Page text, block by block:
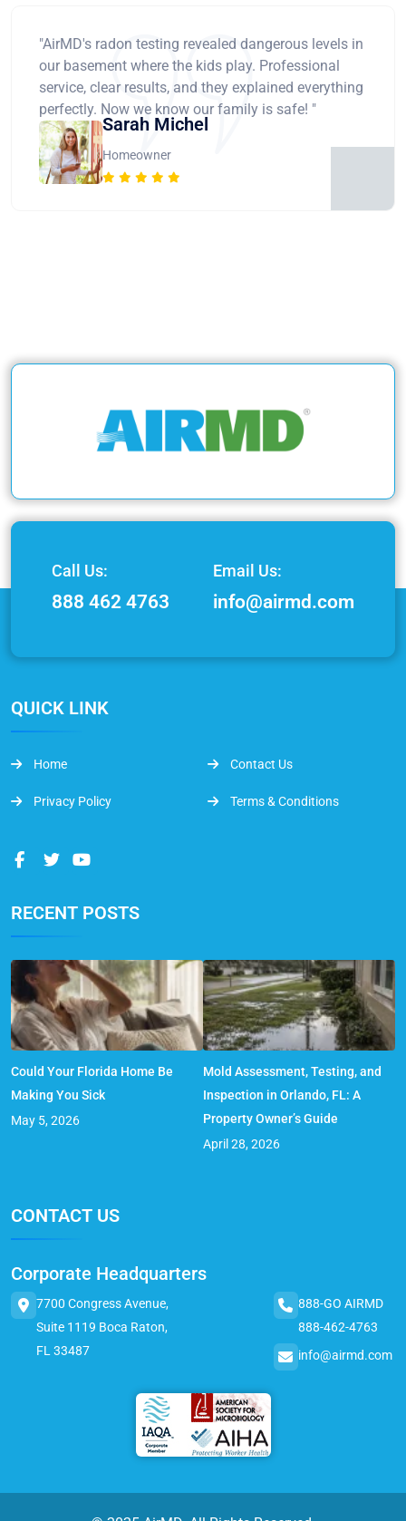
"AirMD's radon testing revealed dangerous levels in
our basement where the kids play. Professional
service, clear results, and they explained everything
perfectly. Now we know our family is safe! "
Sarah Michel
Homeowner
Call Us:
888 462 4763
Email Us:
info@airmd.com
QUICK LINK
Home Contact Us
Privacy Policy Terms & Conditions
RECENT POSTS
Could Your Florida Home Be
Making You Sick
May 5, 2026
Mold Assessment, Testing, and
Inspection in Orlando, FL: A
Property Owner’s Guide
April 28, 2026
CONTACT US
Corporate Headquarters
7700 Congress Avenue,
Suite 1119 Boca Raton,
FL 33487
888-GO AIRMD
888-462-4763
info@airmd.com